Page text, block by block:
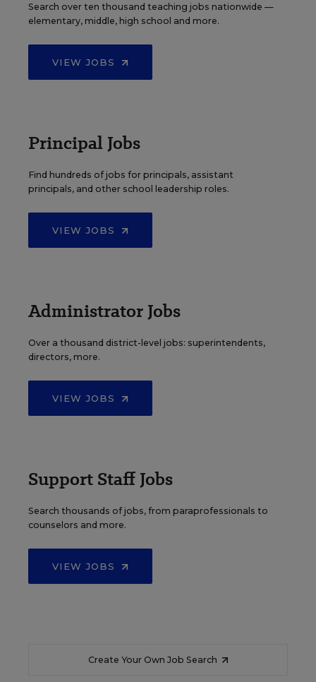
Search over ten thousand teaching jobs nationwide —
elementary, middle, high school and more.
VIEW JOBS
Principal Jobs
Find hundreds of jobs for principals, assistant
principals, and other school leadership roles.
VIEW JOBS
Administrator Jobs
Over a thousand district-level jobs: superintendents,
directors, more.
VIEW JOBS
Support Staff Jobs
Search thousands of jobs, from paraprofessionals to
counselors and more.
VIEW JOBS
Create Your Own Job Search